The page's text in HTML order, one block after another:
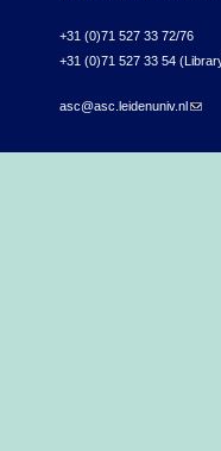
+31 (0)71 527 33 72/76
+31 (0)71 527 33 54
asc@asc.leidenuniv.nl(link